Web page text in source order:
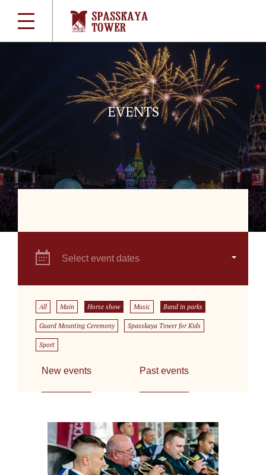
EVENTS
Select event dates
All Main Horse show Music Band in parks
Guard Mounting Ceremony Spasskaya Tower for Kids
Sport
New events Past events